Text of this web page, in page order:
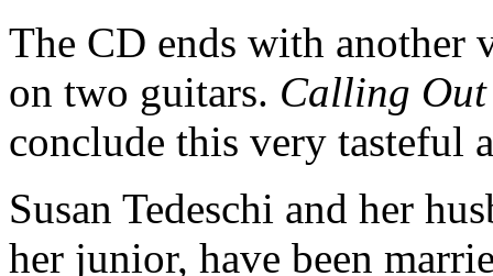
The CD ends with another
on two guitars. Calling Out
conclude this very tasteful
Susan Tedeschi and her
her junior, have been